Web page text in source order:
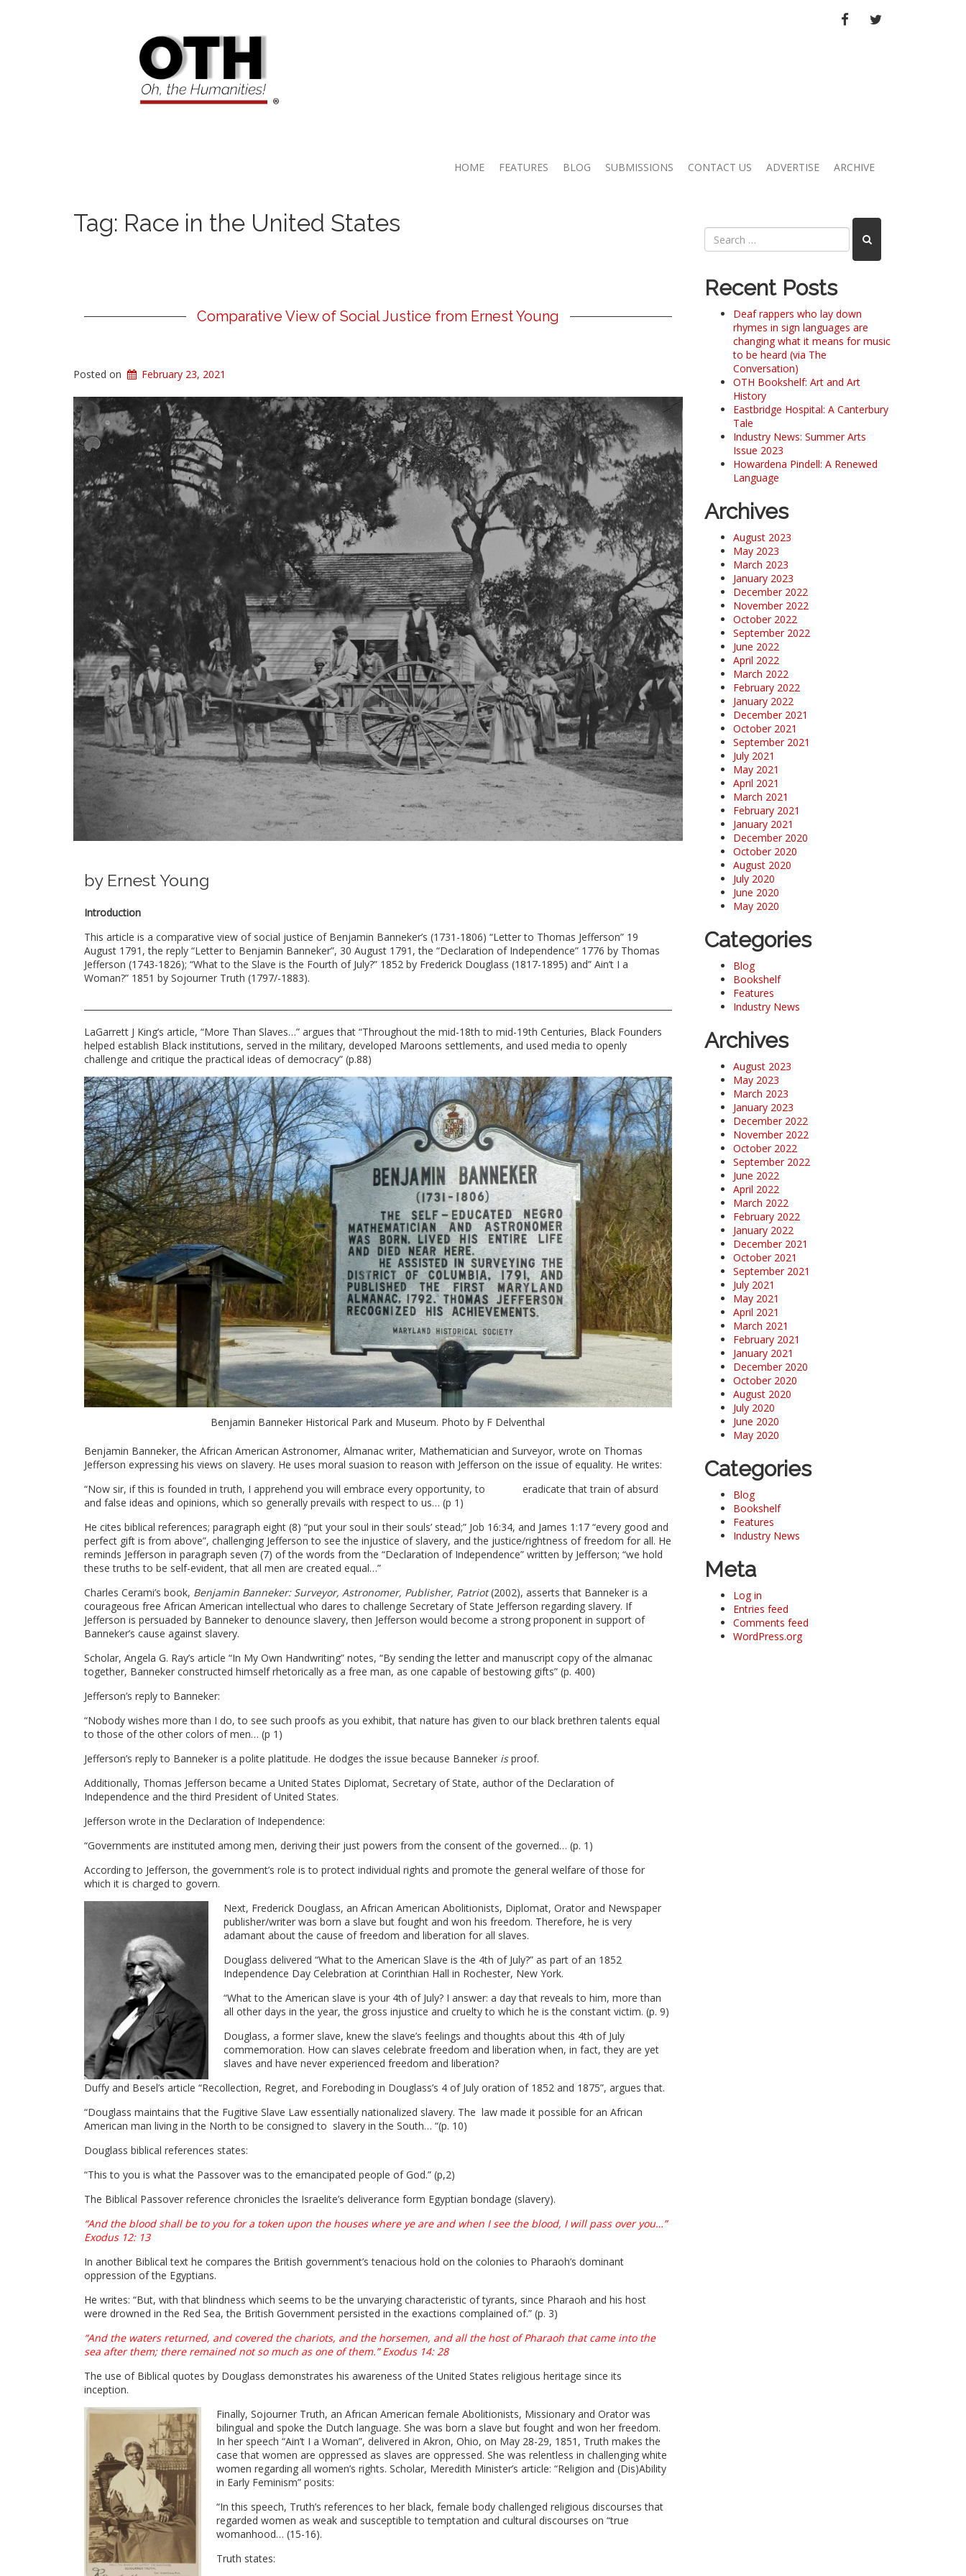
FACEBOOKTWITTER
HOME FEATURES BLOG SUBMISSIONS CONTACT US ADVERTISE ARCHIVE
Tag: Race in the United States
Comparative View of Social Justice from Ernest Young
Posted on February 23, 2021
by Ernest Young
Introduction
This article is a comparative view of social justice of Benjamin Banneker’s (1731-1806) “Letter to Thomas Jefferson” 19
August 1791, the reply “Letter to Benjamin Banneker”, 30 August 1791, the “Declaration of Independence” 1776 by Thomas
Jefferson (1743-1826); “What to the Slave is the Fourth of July?” 1852 by Frederick Douglass (1817-1895) and” Ain’t I a
Woman?” 1851 by Sojourner Truth (1797/-1883).
LaGarrett J King’s article, “More Than Slaves…” argues that “Throughout the mid-18th to mid-19th Centuries, Black Founders
helped establish Black institutions, served in the military, developed Maroons settlements, and used media to openly
challenge and critique the practical ideas of democracy” (p.88)
Benjamin Banneker Historical Park and Museum. Photo by F Delventhal
Benjamin Banneker, the African American Astronomer, Almanac writer, Mathematician and Surveyor, wrote on Thomas
Jefferson expressing his views on slavery. He uses moral suasion to reason with Jefferson on the issue of equality. He writes:
“Now sir, if this is founded in truth, I apprehend you will embrace every opportunity, to eradicate that train of absurd
and false ideas and opinions, which so generally prevails with respect to us… (p 1)
He cites biblical references; paragraph eight (8) “put your soul in their souls’ stead;” Job 16:34, and James 1:17 “every good and
perfect gift is from above”, challenging Jefferson to see the injustice of slavery, and the justice/rightness of freedom for all. He
reminds Jefferson in paragraph seven (7) of the words from the “Declaration of Independence” written by Jefferson; “we hold
these truths to be self-evident, that all men are created equal…”
Charles Cerami’s book, Benjamin Banneker: Surveyor, Astronomer, Publisher, Patriot(2002), asserts that Banneker is a
courageous free African American intellectual who dares to challenge Secretary of State Jefferson regarding slavery. If
Jefferson is persuaded by Banneker to denounce slavery, then Jefferson would become a strong proponent in support of
Banneker’s cause against slavery.
Scholar, Angela G. Ray’s article “In My Own Handwriting” notes, “By sending the letter and manuscript copy of the almanac
together, Banneker constructed himself rhetorically as a free man, as one capable of bestowing gifts” (p. 400)
Jefferson’s reply to Banneker:
“Nobody wishes more than I do, to see such proofs as you exhibit, that nature has given to our black brethren talents equal
to those of the other colors of men… (p 1)
Jefferson’s reply to Banneker is a polite platitude. He dodges the issue because Banneker isproof.
Additionally, Thomas Jefferson became a United States Diplomat, Secretary of State, author of the Declaration of
Independence and the third President of United States.
Jefferson wrote in the Declaration of Independence:
“Governments are instituted among men, deriving their just powers from the consent of the governed… (p. 1)
According to Jefferson, the government’s role is to protect individual rights and promote the general welfare of those for
which it is charged to govern.
Next, Frederick Douglass, an African American Abolitionists, Diplomat, Orator and Newspaper
publisher/writer was born a slave but fought and won his freedom. Therefore, he is very
adamant about the cause of freedom and liberation for all slaves.
Douglass delivered “What to the American Slave is the 4th of July?” as part of an 1852
Independence Day Celebration at Corinthian Hall in Rochester, New York.
“What to the American slave is your 4th of July? I answer: a day that reveals to him, more than
all other days in the year, the gross injustice and cruelty to which he is the constant victim. (p. 9)
Douglass, a former slave, knew the slave’s feelings and thoughts about this 4th of July
commemoration. How can slaves celebrate freedom and liberation when, in fact, they are yet
slaves and have never experienced freedom and liberation?
Duffy and Besel’s article “Recollection, Regret, and Foreboding in Douglass’s 4 of July oration of 1852 and 1875”, argues that.
“Douglass maintains that the Fugitive Slave Law essentially nationalized slavery. The law made it possible for an African
American man living in the North to be consigned to slavery in the South… “(p. 10)
Douglass biblical references states:
“This to you is what the Passover was to the emancipated people of God.” (p,2)
The Biblical Passover reference chronicles the Israelite’s deliverance form Egyptian bondage (slavery).
“And the blood shall be to you for a token upon the houses where ye are and when I see the blood, I will pass over you…”
Exodus 12: 13
In another Biblical text he compares the British government’s tenacious hold on the colonies to Pharaoh’s dominant
oppression of the Egyptians.
He writes: “But, with that blindness which seems to be the unvarying characteristic of tyrants, since Pharaoh and his host
were drowned in the Red Sea, the British Government persisted in the exactions complained of.” (p. 3)
“And the waters returned, and covered the chariots, and the horsemen, and all the host of Pharaoh that came into the
sea after them; there remained not so much as one of them.” Exodus 14: 28
The use of Biblical quotes by Douglass demonstrates his awareness of the United States religious heritage since its
inception.
Finally, Sojourner Truth, an African American female Abolitionists, Missionary and Orator was
bilingual and spoke the Dutch language. She was born a slave but fought and won her freedom.
In her speech “Ain’t I a Woman”, delivered in Akron, Ohio, on May 28-29, 1851, Truth makes the
case that women are oppressed as slaves are oppressed. She was relentless in challenging white
women regarding all women’s rights. Scholar, Meredith Minister’s article: “Religion and (Dis)Ability
in Early Feminism” posits:
“In this speech, Truth’s references to her black, female body challenged religious discourses that
regarded women as weak and susceptible to temptation and cultural discourses on “true
womanhood… (15-16).
Truth states:
Recent Posts
Deaf rappers who lay down
rhymes in sign languages are
changing what it means for music
to be heard (via The
Conversation)
OTH Bookshelf: Art and Art
History
Eastbridge Hospital: A Canterbury
Tale
Industry News: Summer Arts
Issue 2023
Howardena Pindell: A Renewed
Language
Archives
August 2023
May 2023
March 2023
January 2023
December 2022
November 2022
October 2022
September 2022
June 2022
April 2022
March 2022
February 2022
January 2022
December 2021
October 2021
September 2021
July 2021
May 2021
April 2021
March 2021
February 2021
January 2021
December 2020
October 2020
August 2020
July 2020
June 2020
May 2020
Categories
Blog
Bookshelf
Features
Industry News
Archives
August 2023
May 2023
March 2023
January 2023
December 2022
November 2022
October 2022
September 2022
June 2022
April 2022
March 2022
February 2022
January 2022
December 2021
October 2021
September 2021
July 2021
May 2021
April 2021
March 2021
February 2021
January 2021
December 2020
October 2020
August 2020
July 2020
June 2020
May 2020
Categories
Blog
Bookshelf
Features
Industry News
Meta
Log in
Entries feed
Comments feed
WordPress.org